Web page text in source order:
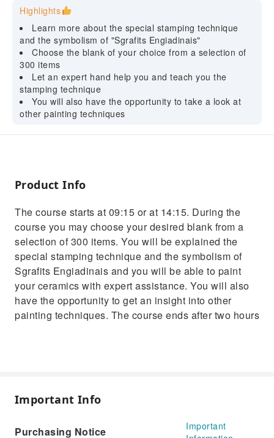
Highlights
Learn more about the special stamping technique
and the symbolism of "Sgrafits Engiadinais"
Choose the blank of your choice from a selection of
300 items
Let an expert hand help you and teach you the
stamping technique
You will also have the opportunity to take a look at
other painting techniques
Product Info
The course starts at 09:15 or at 14:15. During the
course you may choose your desired blank from a
selection of 300 items. You will be explained the
special stamping technique and the symbolism of
Sgrafits Engiadinais and you will be able to paint
your ceramics with expert assistance. You will also
have the opportunity to get an insight into other
painting techniques. The course ends after two hours
Important Info
Purchasing Notice
Important